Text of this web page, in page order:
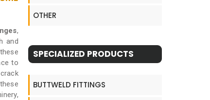
,
and
to
OTHER
SPECIALIZED PRODUCTS
BUTTWELD FITTINGS